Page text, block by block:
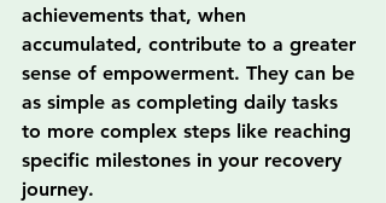
achievements that, when
accumulated, contribute to a greater
sense of empowerment. They can be
as simple as completing daily tasks
to more complex steps like reaching
specific milestones in your recovery
journey.